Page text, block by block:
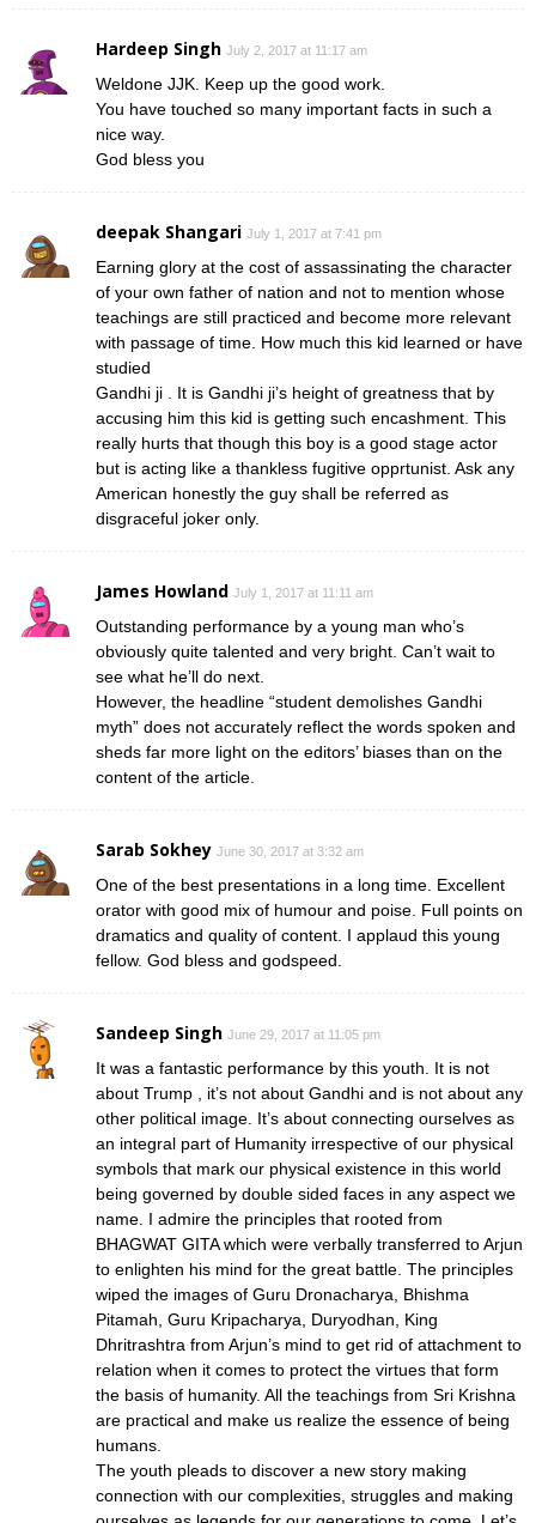
Hardeep Singh July 2, 2017 at 11:17 am
Weldone JJK. Keep up the good work.
You have touched so many important facts in such a
nice way.
God bless you
deepak Shangari July 1, 2017 at 7:41 pm
Earning glory at the cost of assassinating the character
of your own father of nation and not to mention whose
teachings are still practiced and become more relevant
with passage of time. How much this kid learned or have
studied
Gandhi ji . It is Gandhi ji’s height of greatness that by
accusing him this kid is getting such encashment. This
really hurts that though this boy is a good stage actor
but is acting like a thankless fugitive opprtunist. Ask any
American honestly the guy shall be referred as
disgraceful joker only.
James Howland July 1, 2017 at 11:11 am
Outstanding performance by a young man who’s
obviously quite talented and very bright. Can’t wait to
see what he’ll do next.
However, the headline “student demolishes Gandhi
myth” does not accurately reflect the words spoken and
sheds far more light on the editors’ biases than on the
content of the article.
Sarab Sokhey June 30, 2017 at 3:32 am
One of the best presentations in a long time. Excellent
orator with good mix of humour and poise. Full points on
dramatics and quality of content. I applaud this young
fellow. God bless and godspeed.
Sandeep Singh June 29, 2017 at 11:05 pm
It was a fantastic performance by this youth. It is not
about Trump , it’s not about Gandhi and is not about any
other political image. It’s about connecting ourselves as
an integral part of Humanity irrespective of our physical
symbols that mark our physical existence in this world
being governed by double sided faces in any aspect we
name. I admire the principles that rooted from
BHAGWAT GITA which were verbally transferred to Arjun
to enlighten his mind for the great battle. The principles
wiped the images of Guru Dronacharya, Bhishma
Pitamah, Guru Kripacharya, Duryodhan, King
Dhritrashtra from Arjun’s mind to get rid of attachment to
relation when it comes to protect the virtues that form
the basis of humanity. All the teachings from Sri Krishna
are practical and make us realize the essence of being
humans.
The youth pleads to discover a new story making
connection with our complexities, struggles and making